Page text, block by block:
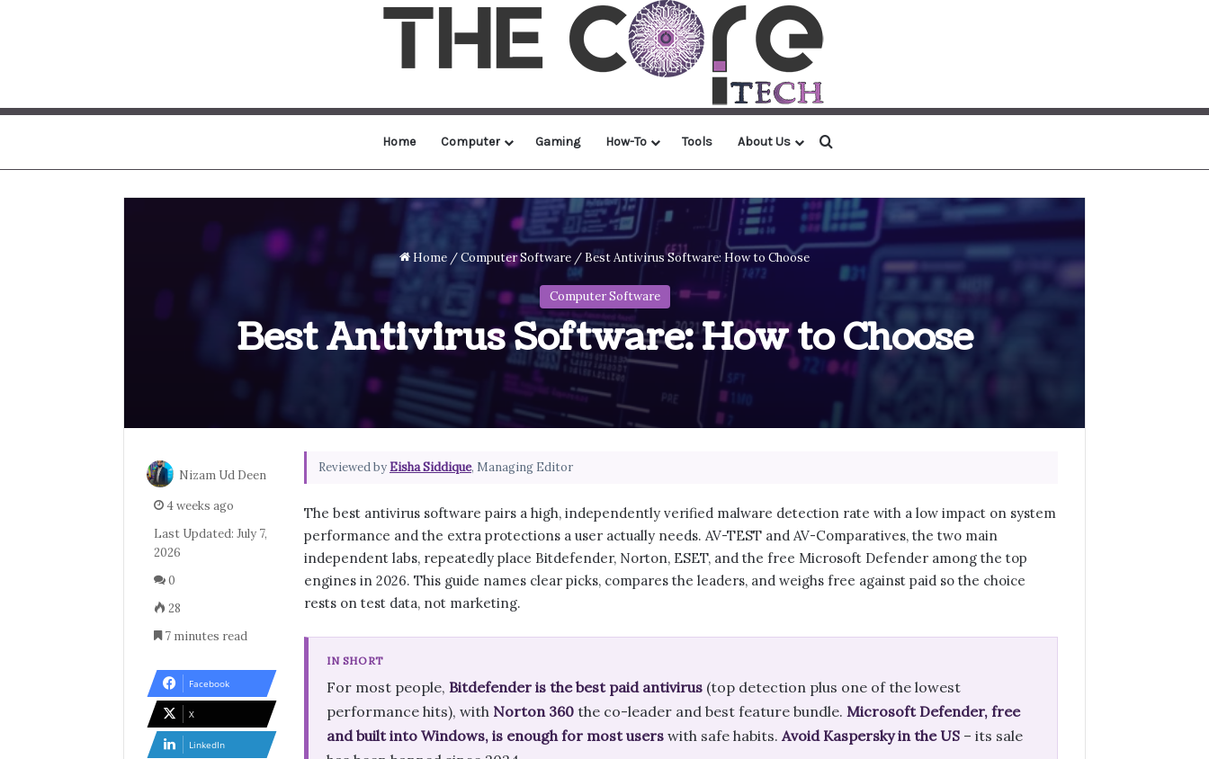
Home Computer Gaming How-To Tools About Us
Home /Computer Software / Best Antivirus Software: How to Choose
Computer Software
Best Antivirus Software: How to Choose
Reviewed byEisha Siddique, Managing Editor
The best antivirus software pairs a high, independently verified malware detection rate with a low impact on system
performance and the extra protections a user actually needs. AV-TEST and AV-Comparatives, the two main
independent labs, repeatedly place Bitdefender, Norton, ESET, and the free Microsoft Defender among the top
engines in 2026. This guide names clear picks, compares the leaders, and weighs free against paid so the choice
rests on test data, not marketing.
IN SHORT
For most people, Bitdefender is the best paid antivirus (top detection plus one of the lowest
performance hits), with Norton 360 the co-leader and best feature bundle. Microsoft Defender, free
and built into Windows, is enough for most users with safe habits. Avoid Kaspersky in the US – its sale
Nizam Ud Deen
4 weeks ago
Last Updated: July 7,
2026
0
28
7 minutes read
Facebook
X
LinkedIn